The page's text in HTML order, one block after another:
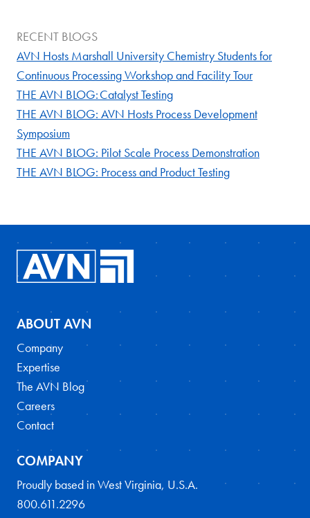
RECENT BLOGS
AVN Hosts Marshall University Chemistry Students for
Continuous Processing Workshop and Facility Tour
THE AVN BLOG: Catalyst Testing
THE AVN BLOG: AVN Hosts Process Development
Symposium
THE AVN BLOG: Pilot Scale Process Demonstration
THE AVN BLOG: Process and Product Testing
ABOUT AVN
Company
Expertise
The AVN Blog
Careers
Contact
COMPANY
Proudly based in West Virginia, U.S.A.
800.611.2296